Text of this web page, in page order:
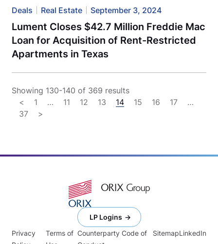
Deals Real Estate September 3, 2024
Lument Closes $42.7 Million Freddie Mac
Loan for Acquisition of Rent-Restricted
Apartments in Texas
Showing 130-140 of 369 results
<
1 … 11 12 13 14 15 16 17
…
37
>
Privacy
Terms of Counterparty Code of
SitemapLinkedIn
LP Logins